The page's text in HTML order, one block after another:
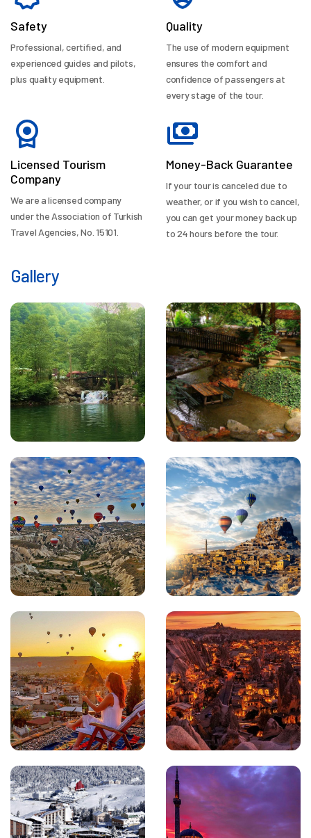
Safety
Professional, certified, and
experienced guides and pilots,
plus quality equipment.
Quality
The use of modern equipment
ensures the comfort and
confidence of passengers at
every stage of the tour.
Licensed Tourism
Company
We are a licensed company
under the Association of Turkish
Travel Agencies, No. 15101.
Money-Back Guarantee
If your tour is canceled due to
weather, or if you wish to cancel,
you can get your money back up
to 24 hours before the tour.
Gallery